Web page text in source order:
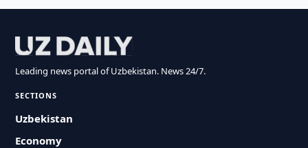
Leading news portal of Uzbekistan. News 24/7.
SECTIONS
Uzbekistan
Economy